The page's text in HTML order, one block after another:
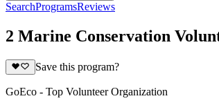
SearchProgramsReviews
2 Marine Conservation
Save this program?
GoEco - Top Volunteer Organization